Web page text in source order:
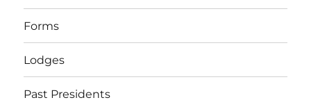
Forms
Lodges
Past Presidents